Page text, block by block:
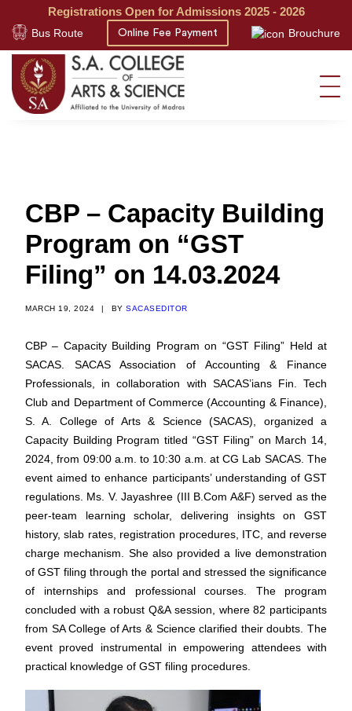
Registrations Open for Admissions 2025 - 2026
Bus Route Online Fee Payment Brouchure
CBP – Capacity Building
Program on “GST
Filing” on 14.03.2024
MARCH 19, 2024 | BY SACASEDITOR
CBP – Capacity Building Program on “GST Filing” Held at
SACAS. SACAS Association of Accounting & Finance
Professionals, in collaboration with SACAS’ians Fin. Tech
Club and Department of Commerce (Accounting & Finance),
S. A. College of Arts & Science (SACAS), organized a
Capacity Building Program titled “GST Filing” on March 14,
2024, from 09:00 a.m. to 10:30 a.m. at CG Lab SACAS. The
event aimed to enhance participants’ understanding of GST
regulations. Ms. V. Jayashree (III B.Com A&F) served as the
peer-team learning scholar, delivering insights on GST
history, slab rates, registration procedures, ITC, and reverse
charge mechanism. She also provided a live demonstration
of GST filing through the portal and stressed the significance
of internships and professional courses. The program
concluded with a robust Q&A session, where 82 participants
from SA College of Arts & Science clarified their doubts. The
event proved instrumental in empowering attendees with
practical knowledge of GST filing procedures.